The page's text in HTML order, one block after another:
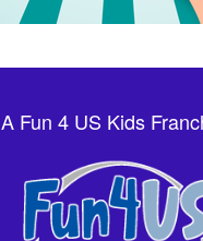
A Fun 4 US Kids